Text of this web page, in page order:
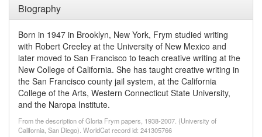
Biography
Born in 1947 in Brooklyn, New York, Frym studied writing
with Robert Creeley at the University of New Mexico and
later moved to San Francisco to teach creative writing at the
New College of California. She has taught creative writing in
the San Francisco county jail system, at the California
College of the Arts, Western Connecticut State University,
and the Naropa Institute.
From the description of Gloria Frym papers, 1938-2007. (University of
California, San Diego). WorldCat record id: 241305766